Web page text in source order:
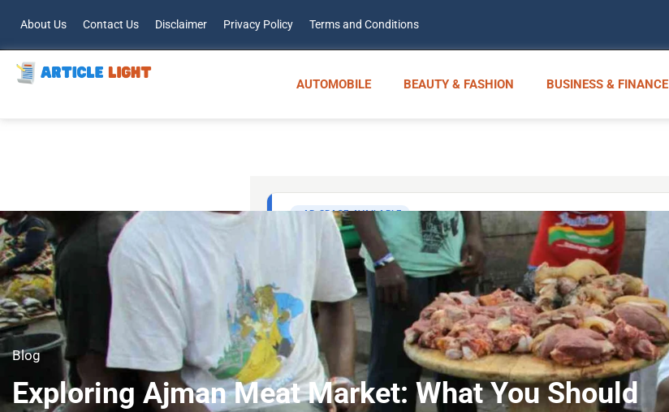
About Us Contact Us Disclaimer Privacy Policy Terms and Conditions
AUTOMOBILE BEAUTY & FASHION BUSINESS & FINANCE
Blog
Exploring Ajman Meat Market: What You Should